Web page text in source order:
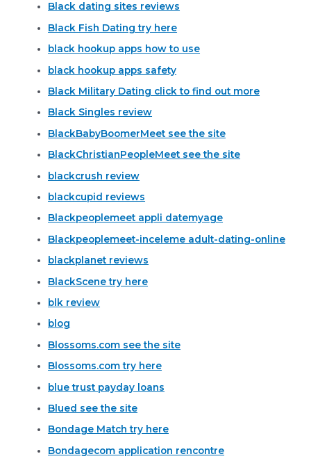
Black dating sites reviews
Black Fish Dating try here
black hookup apps how to use
black hookup apps safety
Black Military Dating click to find out more
Black Singles review
BlackBabyBoomerMeet see the site
BlackChristianPeopleMeet see the site
blackcrush review
blackcupid reviews
Blackpeoplemeet appli datemyage
Blackpeoplemeet-inceleme adult-dating-online
blackplanet reviews
BlackScene try here
blk review
blog
Blossoms.com see the site
Blossoms.com try here
blue trust payday loans
Blued see the site
Bondage Match try here
Bondagecom application rencontre